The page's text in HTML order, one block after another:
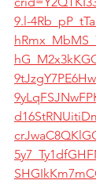
9.l-